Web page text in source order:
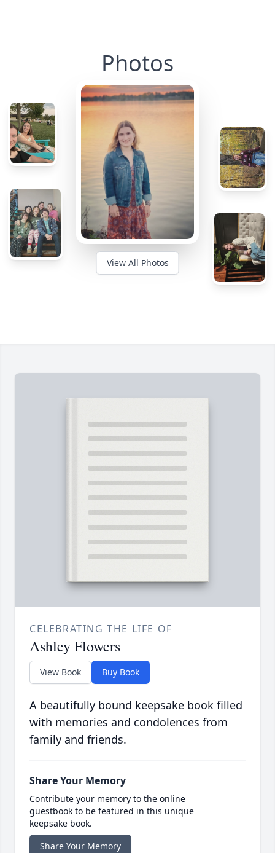
Photos
View All Photos
CELEBRATING THE LIFE OF
Ashley Flowers
View Book Buy Book
A beautifully bound keepsake book filled
with memories and condolences from
family and friends.
Share Your Memory
Contribute your memory to the online
guestbook to be featured in this unique
keepsake book.
Share Your Memory